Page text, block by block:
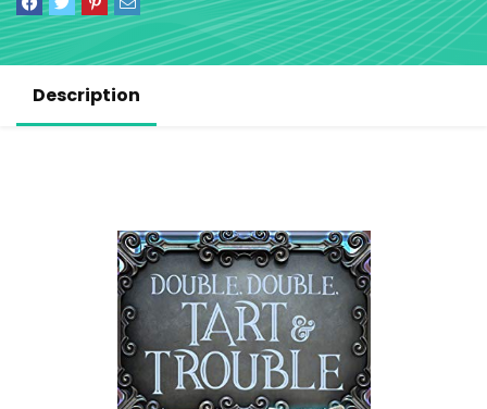
Description